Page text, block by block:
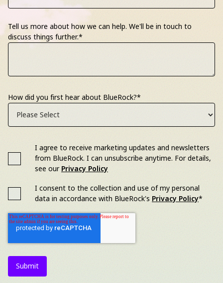
Tell us more about how we can help. We'll be in touch to
discuss things further.*
How did you first hear about BlueRock?*
I agree to receive marketing updates and newsletters
from BlueRock. I can unsubscribe anytime. For details,
see our Privacy Policy
I consent to the collection and use of my personal
data in accordance with BlueRock's Privacy Policy*